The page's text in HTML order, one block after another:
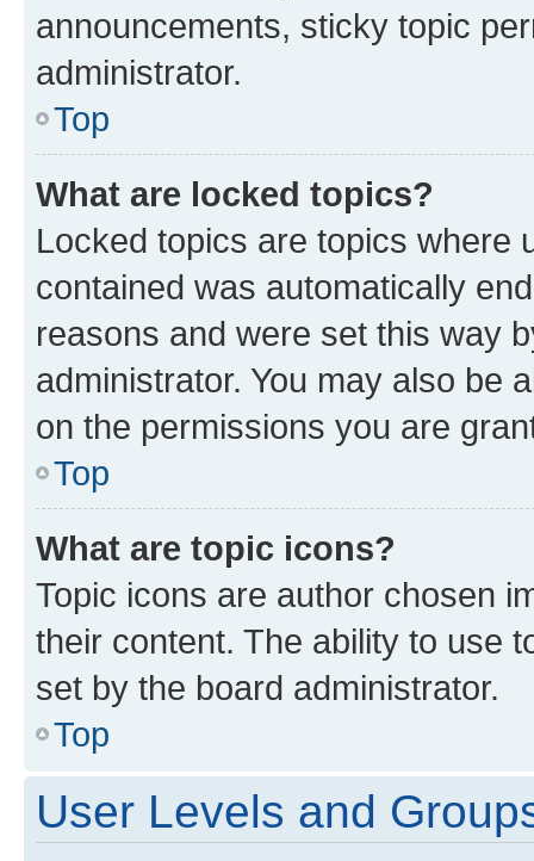
announcements, sticky topic
administrator.
Top
What are locked topics?
Locked topics are topics where
contained was automatically
reasons and were set this way
administrator. You may also be
on the permissions you are
Top
What are topic icons?
Topic icons are author chosen
their content. The ability to use
set by the board administrator.
Top
User Levels and